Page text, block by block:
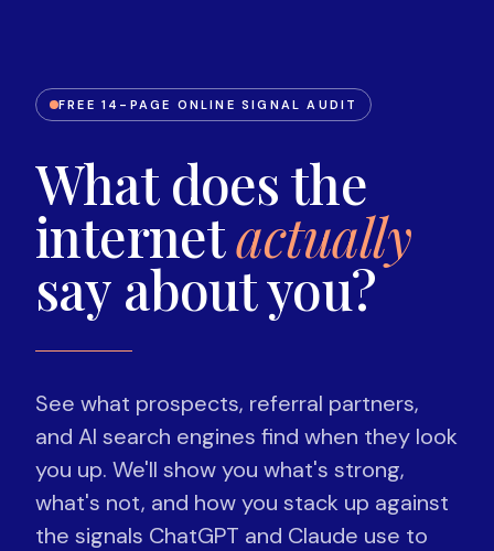
FREE 14-PAGE ONLINE SIGNAL AUDIT
What does the
internetactually
say about you?
See what prospects, referral partners,
and AI search engines find when they look
you up. We'll show you what's strong,
what's not, and how you stack up against
the signals ChatGPT and Claude use to